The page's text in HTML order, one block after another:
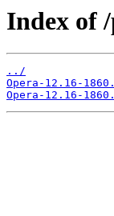
Index of
../
Opera-12.16-
Opera-12.16-